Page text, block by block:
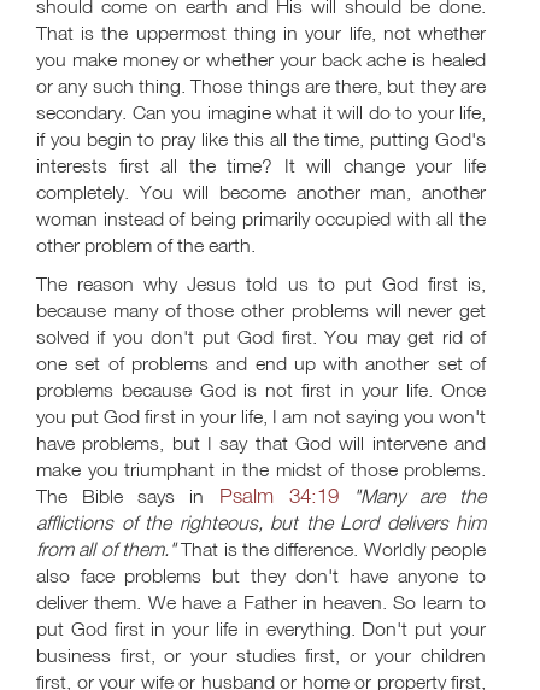
should come on earth and His will should be done.
That is the uppermost thing in your life, not whether
you make money or whether your back ache is healed
or any such thing. Those things are there, but they are
secondary. Can you imagine what it will do to your life,
if you begin to pray like this all the time, putting God's
interests first all the time? It will change your life
completely. You will become another man, another
woman instead of being primarily occupied with all the
other problem of the earth.
The reason why Jesus told us to put God first is,
because many of those other problems will never get
solved if you don't put God first. You may get rid of
one set of problems and end up with another set of
problems because God is not first in your life. Once
you put God first in your life, I am not saying you won't
have problems, but I say that God will intervene and
make you triumphant in the midst of those problems.
The Bible says in Psalm 34:19
"Many are the
afflictions of the righteous, but the Lord delivers him
from all of them."That is the difference. Worldly people
also face problems but they don't have anyone to
deliver them. We have a Father in heaven. So learn to
put God first in your life in everything. Don't put your
business first, or your studies first, or your children
first, or your wife or husband or home or property first,